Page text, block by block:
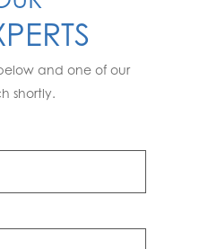
and one of our